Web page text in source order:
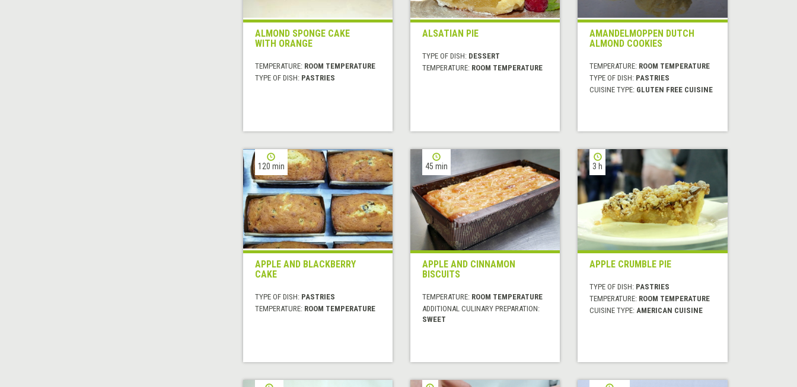
ALMOND SPONGE CAKE
WITH ORANGE
TEMPERATURE: ROOM TEMPERATURE
TYPE OF DISH: PASTRIES
ALSATIAN PIE
TYPE OF DISH: DESSERT
TEMPERATURE: ROOM TEMPERATURE
AMANDELMOPPEN DUTCH
ALMOND COOKIES
TEMPERATURE: ROOM TEMPERATURE
TYPE OF DISH: PASTRIES
CUISINE TYPE: GLUTEN FREE CUISINE
120 min
APPLE AND BLACKBERRY
CAKE
TYPE OF DISH: PASTRIES
TEMPERATURE: ROOM TEMPERATURE
45 min
APPLE AND CINNAMON
BISCUITS
TEMPERATURE: ROOM TEMPERATURE
ADDITIONAL CULINARY PREPARATION:
SWEET
3 h
APPLE CRUMBLE PIE
TYPE OF DISH: PASTRIES
TEMPERATURE: ROOM TEMPERATURE
CUISINE TYPE:AMERICAN CUISINE